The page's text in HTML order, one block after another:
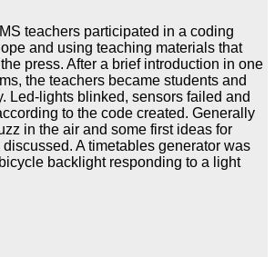
teachers participated in a coding
and using teaching materials that
press. After a brief introduction in one
the teachers became students and
Led-lights blinked, sensors failed and
to the code created. Generally
in the air and some first ideas for
A timetables generator was
backlight responding to a light